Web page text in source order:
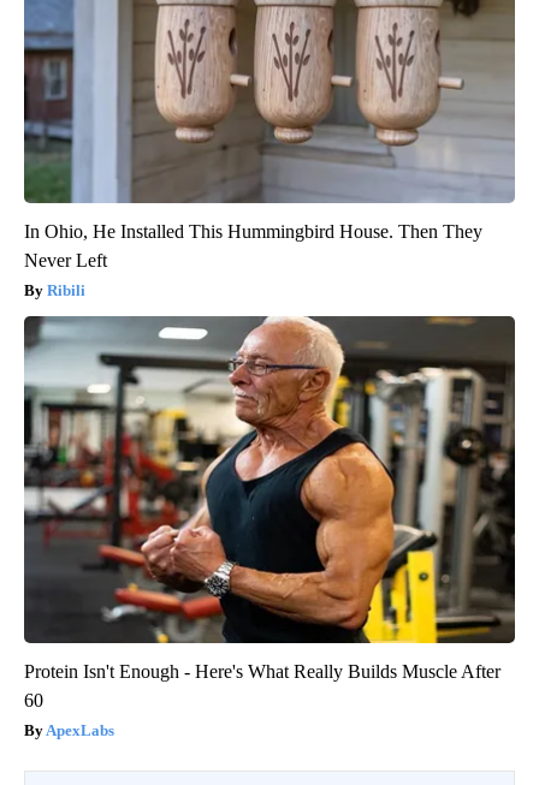
In Ohio, He Installed This Hummingbird House. Then They
Never Left
Ribili
Protein Isn't Enough - Here's What Really Builds Muscle After
60
ApexLabs